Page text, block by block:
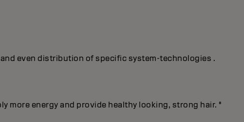
even distribution of specific system-technologies .
more energy and provide healthy looking, strong hair. "